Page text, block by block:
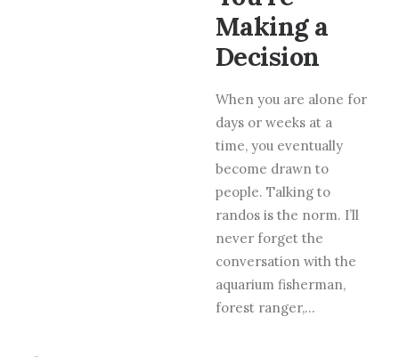
Making a
Decision
When you are alone for
days or weeks at a
time, you eventually
become drawn to
people. Talking to
randos is the norm. I’ll
never forget the
conversation with the
aquarium fisherman,
forest ranger,…